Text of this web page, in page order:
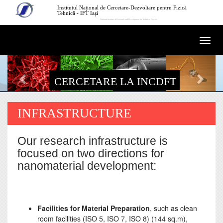
Mergi la conţinutul principalInstitutul Național de Cercetare-Dezvoltare pentru Fizică
Tehnică - IFT Iaşi
National Institute of Research and Development for Technical Physics
CERCETARE LA INCDFT
INFRASTRUCTURE
Our research infrastructure is
focused on two directions for
nanomaterial development:
Facilities for Material Preparation, such as clean
room facilities (ISO 5, ISO 7, ISO 8) (144 sq.m),